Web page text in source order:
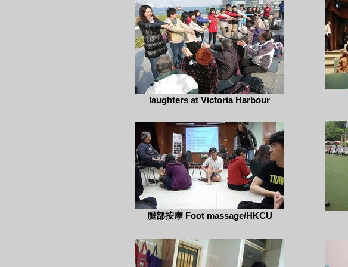
laughters at Victoria Harbour
腿部按摩 Foot massage/HKCU